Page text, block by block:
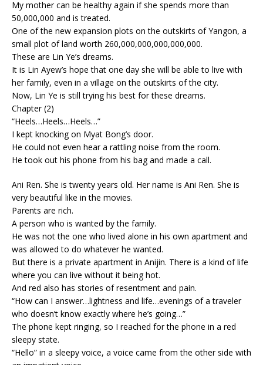
My mother can be healthy again if she spends more than
50,000,000 and is treated.
One of the new expansion plots on the outskirts of Yangon, a
small plot of land worth 260,000,000,000,000,000.
These are Lin Ye’s dreams.
It is Lin Ayew’s hope that one day she will be able to live with
her family, even in a village on the outskirts of the city.
Now, Lin Ye is still trying his best for these dreams.
Chapter (2)
“Heels…Heels…Heels…”
I kept knocking on Myat Bong’s door.
He could not even hear a rattling noise from the room.
He took out his phone from his bag and made a call.
Ani Ren. She is twenty years old. Her name is Ani Ren. She is
very beautiful like in the movies.
Parents are rich.
A person who is wanted by the family.
He was not the one who lived alone in his own apartment and
was allowed to do whatever he wanted.
But there is a private apartment in Anijin. There is a kind of life
where you can live without it being hot.
And red also has stories of resentment and pain.
“How can I answer…lightness and life…evenings of a traveler
who doesn’t know exactly where he’s going…”
The phone kept ringing, so I reached for the phone in a red
sleepy state.
“Hello” in a sleepy voice, a voice came from the other side with